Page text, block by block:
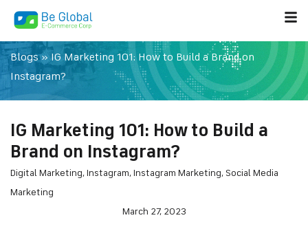
Blogs»IG Marketing 101: How to Build a Brand on
Instagram?
IG Marketing 101: How to Build a
Brand on Instagram?
Digital Marketing, Instagram, Instagram Marketing, Social Media
Marketing
March 27, 2023